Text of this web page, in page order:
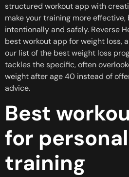
structured workout app with
make your training more
intentionally and safely. Reverse
best workout app for weight loss,
our list of the best weight loss
tackles the specific, often
weight after age 40 instead of
advice.
Best
for personal
training